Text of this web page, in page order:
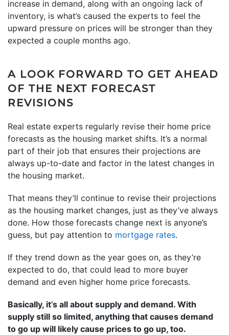
increase in demand, along with an ongoing lack of
inventory, is what’s caused the experts to feel the
upward pressure on prices will be stronger than they
expected a couple months ago.
A LOOK FORWARD TO GET AHEAD
OF THE NEXT FORECAST
REVISIONS
Real estate experts regularly revise their home price
forecasts as the housing market shifts. It’s a normal
part of their job that ensures their projections are
always up-to-date and factor in the latest changes in
the housing market.
That means they’ll continue to revise their projections
as the housing market changes, just as they’ve always
done. How those forecasts change next is anyone’s
guess, but pay attention to mortgage rates.
If they trend down as the year goes on, as they’re
expected to do, that could lead to more buyer
demand and even higher home price forecasts.
Basically, it’s all about supply and demand. With
supply still so limited, anything that causes demand
to go up will likely cause prices to go up, too.